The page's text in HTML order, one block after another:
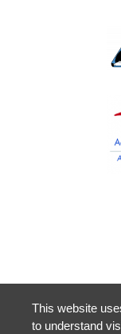
This website
to understand